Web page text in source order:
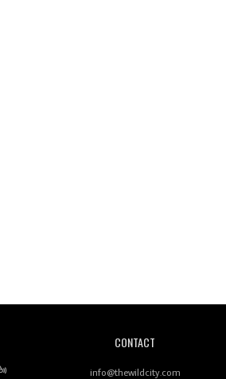
Rhythms On Debut Mixtape ‘27 CLUB’
CONTACT
info@thewildcity.com